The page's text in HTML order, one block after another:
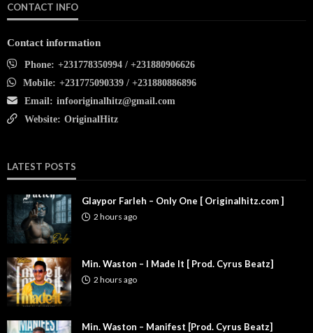
CONTACT INFO
Contact information
Phone: +231778350994 / +231880906626
Mobile: +231775090339 / +231880886896
Email: infooriginalhitz@gmail.com
Website: OriginalHitz
LATEST POSTS
Glaypor Farleh – Only One [ Originalhitz.com ]
2 hours ago
Min. Waston – I Made It [ Prod. Cyrus Beatz]
2 hours ago
Min. Waston – Manifest [Prod. Cyrus Beatz]